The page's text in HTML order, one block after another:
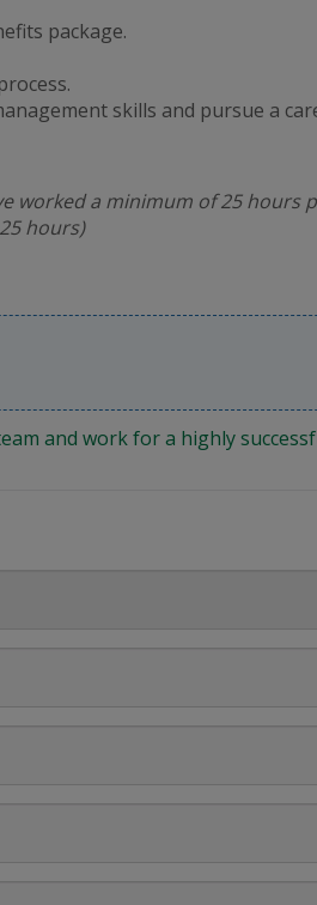
package.
skills and pursue a
worked a minimum of 25 hours
hours)
and work for a highly